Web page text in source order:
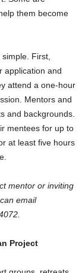
them become
First,
application and
attend a one-hour
Mentors and
and backgrounds.
mentees for up to
at least five hours
mentor or inviting
email
Project